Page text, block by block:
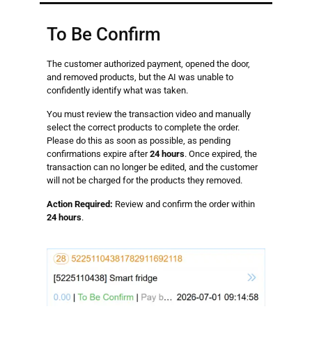
To Be Confirm
The customer authorized payment, opened the door,
and removed products, but the AI was unable to
confidently identify what was taken.
You must review the transaction video and manually
select the correct products to complete the order.
Please do this as soon as possible, as pending
confirmations expire after24 hours. Once expired, the
transaction can no longer be edited, and the customer
will not be charged for the products they removed.
Action Required: Review and confirm the order within
24 hours.